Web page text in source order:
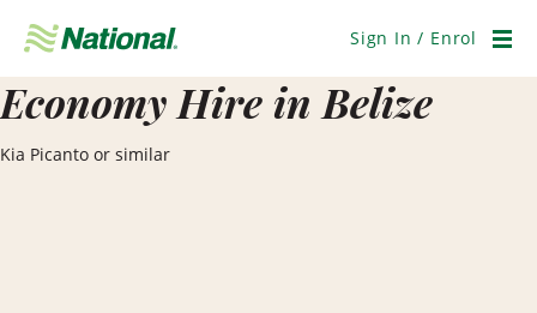
Navigation
Sign In / Enrol
Economy Hire in Belize
Kia Picanto or similar